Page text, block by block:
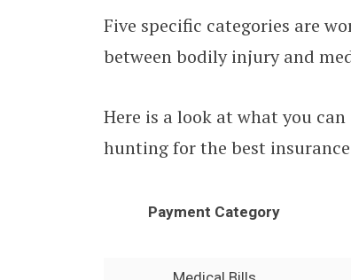
Five specific categories are
between bodily injury and
Here is a look at what you
hunting for the best
Payment Category